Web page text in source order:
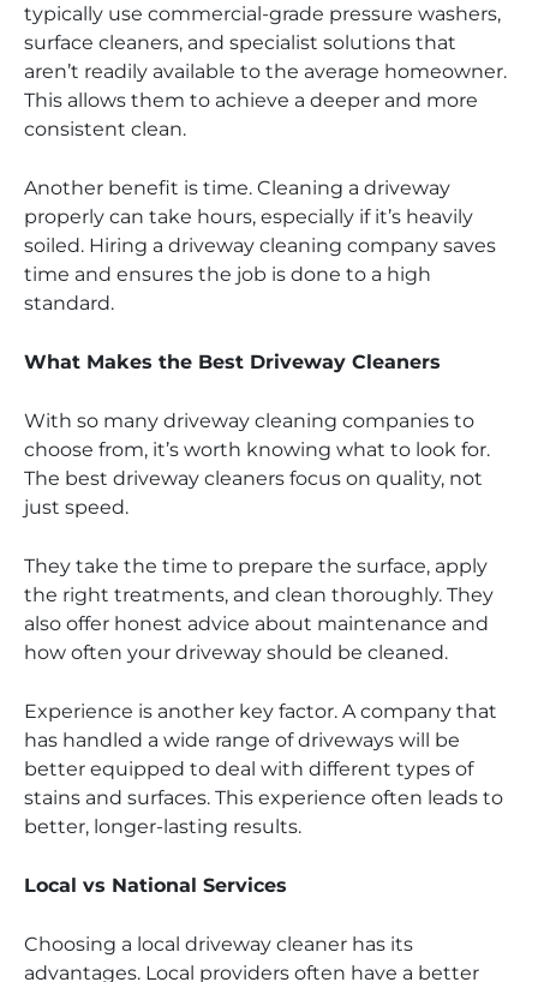
typically use commercial-grade pressure washers,
surface cleaners, and specialist solutions that
aren’t readily available to the average homeowner.
This allows them to achieve a deeper and more
consistent clean.
Another benefit is time. Cleaning a driveway
properly can take hours, especially if it’s heavily
soiled. Hiring a driveway cleaning company saves
time and ensures the job is done to a high
standard.
What Makes the Best Driveway Cleaners
With so many driveway cleaning companies to
choose from, it’s worth knowing what to look for.
The best driveway cleaners focus on quality, not
just speed.
They take the time to prepare the surface, apply
the right treatments, and clean thoroughly. They
also offer honest advice about maintenance and
how often your driveway should be cleaned.
Experience is another key factor. A company that
has handled a wide range of driveways will be
better equipped to deal with different types of
stains and surfaces. This experience often leads to
better, longer-lasting results.
Local vs National Services
Choosing a local driveway cleaner has its
advantages. Local providers often have a better